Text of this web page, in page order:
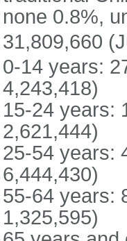
none 0.8%,
31,809,660
0-14 years:
4,243,418)
15-24 years:
2,621,444)
25-54 years:
6,444,430)
55-64 years:
1,325,595)